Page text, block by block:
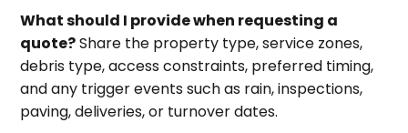
What should I provide when requesting a
quote?Share the property type, service zones,
debris type, access constraints, preferred timing,
and any trigger events such as rain, inspections,
paving, deliveries, or turnover dates.